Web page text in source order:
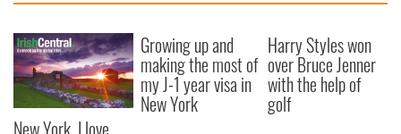
New York, I love
Growing up and
making the most of
my J-1 year visa in
New York
Harry Styles won
over Bruce Jenner
with the help of
golf